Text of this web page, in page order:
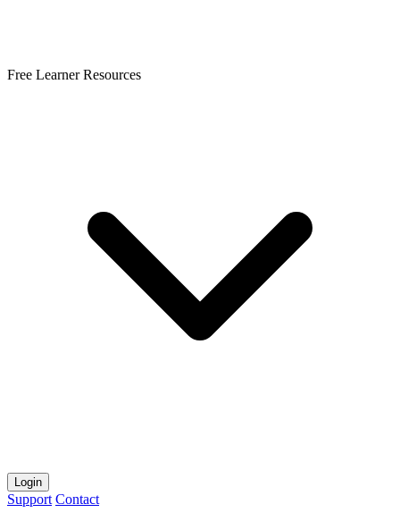
Free Learner Resources
Login
Support Contact